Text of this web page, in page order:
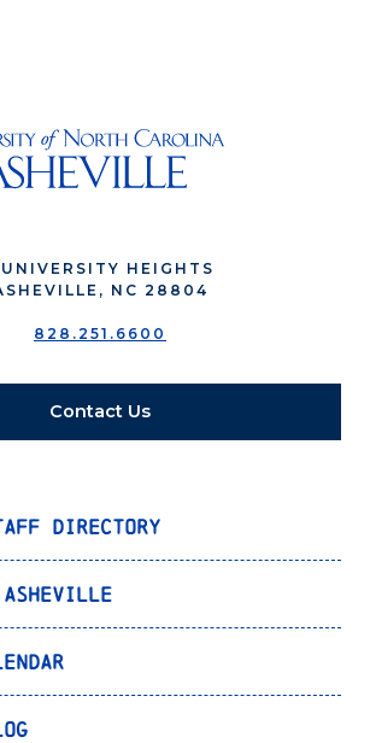
UNIVERSITY HEIGHTS
NC 28804
828.251.6600
Contact Us
Directory
Asheville